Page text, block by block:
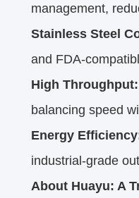
management,
Stainless Steel
and FDA-
High Throughput:
balancing speed
Energy
industrial-grade
About Huayu: A